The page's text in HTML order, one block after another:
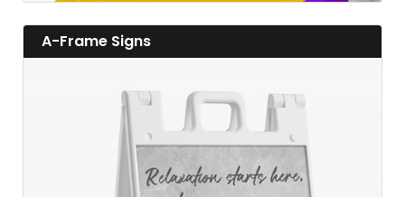
A-Frame Signs
View details
View details A-Frame Signs